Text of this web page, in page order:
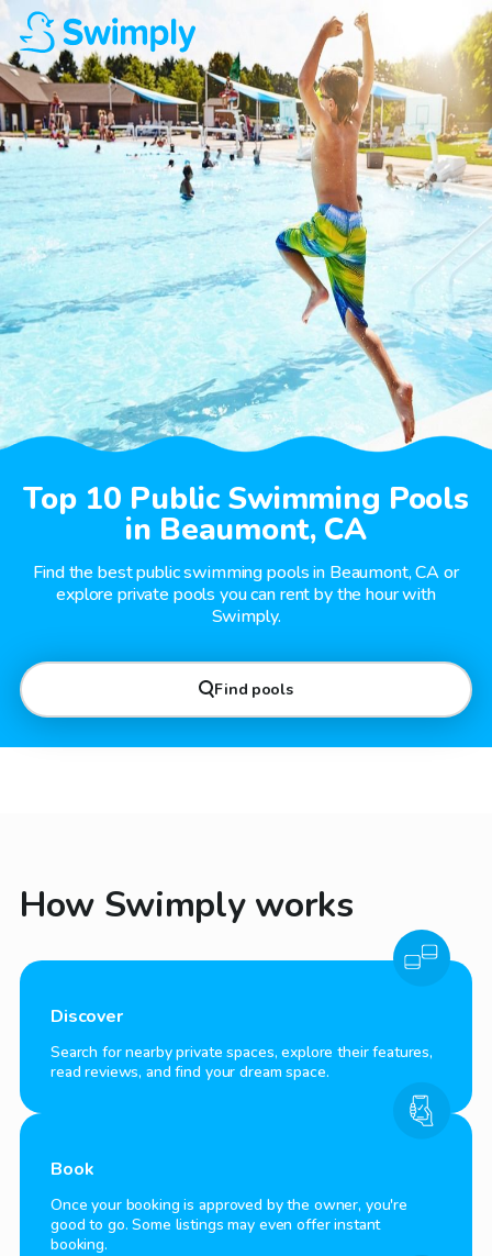
Top 10 Public Swimming Pools
in Beaumont, CA
Find the best public swimming pools in Beaumont, CA or
explore private pools you can rent by the hour with
Swimply.
Find pools
How Swimply works
Discover
Search for nearby private spaces, explore their features,
read reviews, and find your dream space.
Book
Once your booking is approved by the owner, you're
good to go. Some listings may even offer instant
booking.